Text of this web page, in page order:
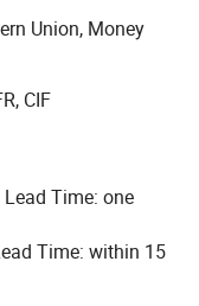
Union, Money
CIF
Time: one
Time: within 15